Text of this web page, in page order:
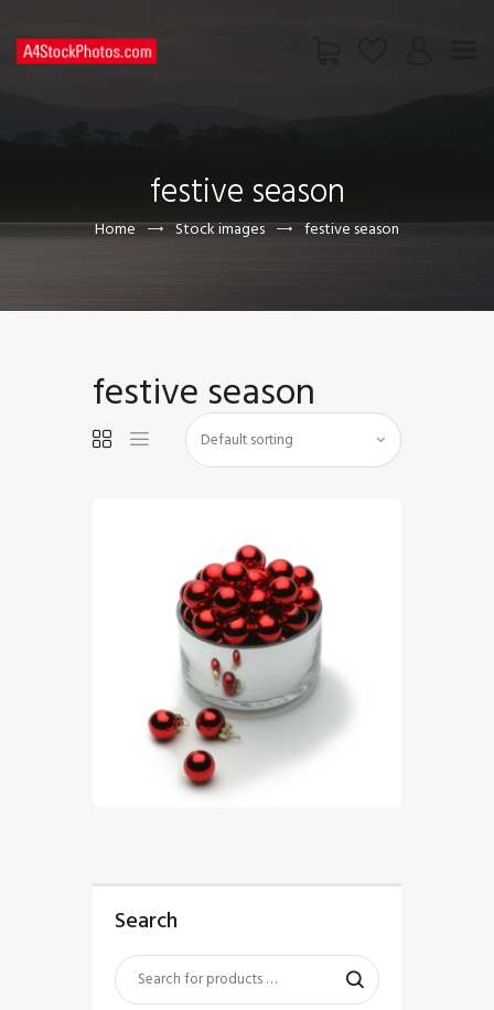
festive season
Home Stock images festive season
PAGES
CONTACT US
festive season
Search